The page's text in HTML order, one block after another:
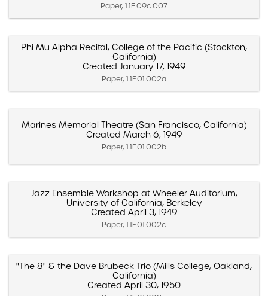
Paper, 1.1E.09c.007
Phi Mu Alpha Recital, College of the Pacific (Stockton,
California)
Created January 17, 1949
Paper, 1.1F.01.002a
Marines Memorial Theatre (San Francisco, California)
Created March 6, 1949
Paper, 1.1F.01.002b
Jazz Ensemble Workshop at Wheeler Auditorium,
University of California, Berkeley
Created April 3, 1949
Paper, 1.1F.01.002c
"The 8" & the Dave Brubeck Trio (Mills College, Oakland,
California)
Created April 30, 1950